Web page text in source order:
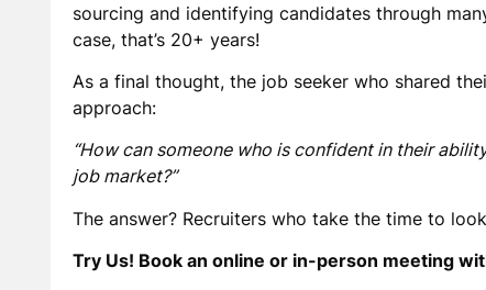
sourcing and identifying candidates through
case, that’s 20+ years!
As a final thought, the job seeker who shared
approach:
“How can someone who is confident in their
job market?”
The answer? Recruiters who take the time to
Try Us! Book an online or in-person meeting